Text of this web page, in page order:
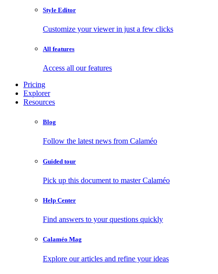
Style Editor
Customize your viewer in just a few clicks
All features
Access all our features
Pricing
Explorer
Resources
Blog
Follow the latest news from Calaméo
Guided tour
Pick up this document to master Calaméo
Help Center
Find answers to your questions quickly
Calaméo Mag
Explore our articles and refine your ideas